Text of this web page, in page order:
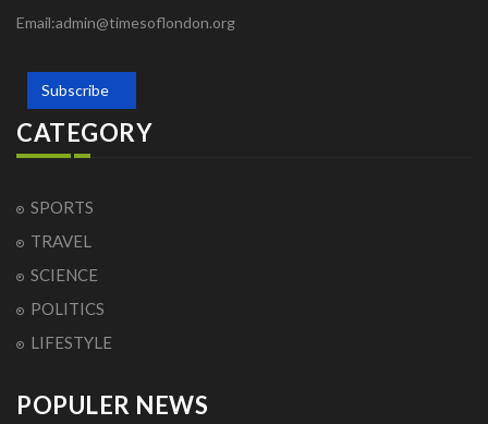
Email:admin@timesoflondon.org
Subscribe
CATEGORY
SPORTS
TRAVEL
SCIENCE
POLITICS
LIFESTYLE
POPULER NEWS